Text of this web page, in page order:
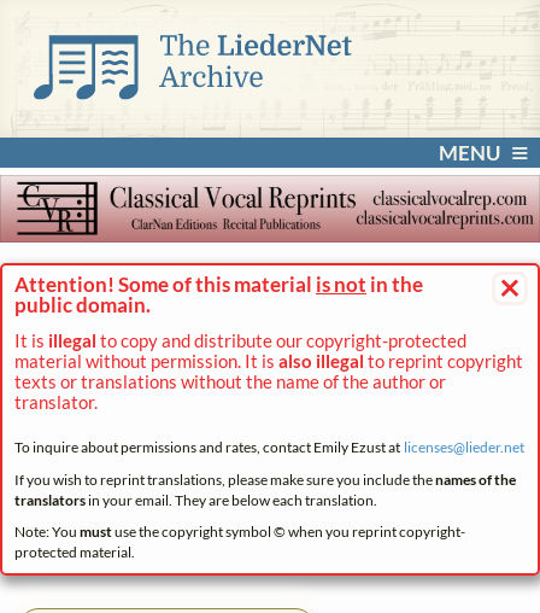
MENU
×
Attention! Some of this material is not in the
public domain.
It is illegal to copy and distribute our copyright-protected
material without permission. It is also illegal to reprint copyright
texts or translations without the name of the author or
translator.
To inquire about permissions and rates, contact Emily Ezust at licenses@lieder.net
If you wish to reprint translations, please make sure you include thenames of the
translatorsin your email. They are below each translation.
Note: You mustuse the copyright symbol © when you reprint copyright-
protected material.